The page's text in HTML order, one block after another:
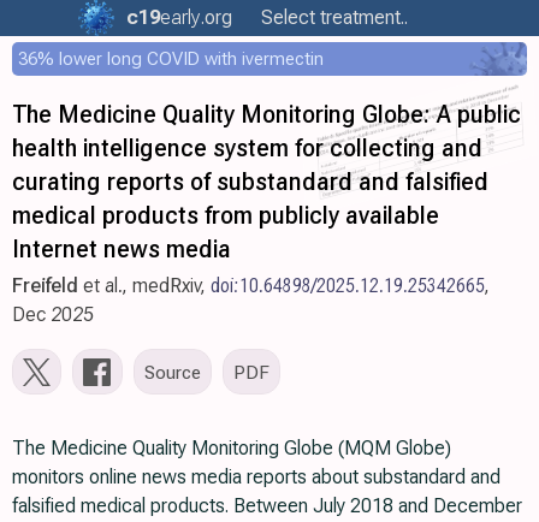
c19early.org Select treatment..
36% lower long COVID with ivermectin
The Medicine Quality Monitoring Globe: A public
health intelligence system for collecting and
curating reports of substandard and falsified
medical products from publicly available
Internet news media
Freifeld et al., medRxiv, doi:10.64898/2025.12.19.25342665,
Dec 2025
Source PDF
The Medicine Quality Monitoring Globe (MQM Globe)
monitors online news media reports about substandard and
falsified medical products. Between July 2018 and December